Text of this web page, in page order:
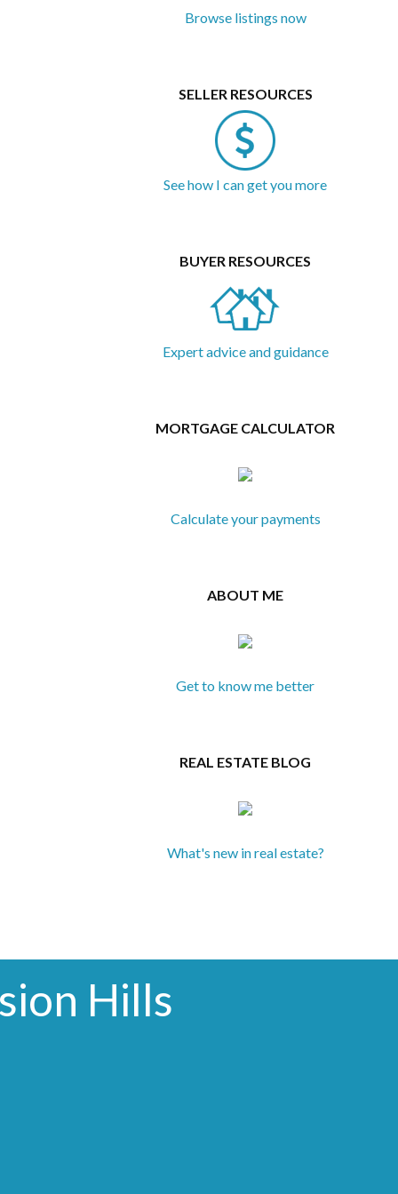
gated property...
Browse listings now
SELLER RESOURCES
See how I can get you more
BUYER RESOURCES
Expert advice and guidance
MORTGAGE CALCULATOR
Calculate your payments
ABOUT ME
Get to know me better
REAL ESTATE BLOG
What's new in real estate?
Hills